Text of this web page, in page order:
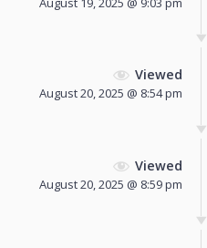
Viewed
August 20, 2025 @ 8:54 pm
Viewed
August 20, 2025 @ 8:59 pm